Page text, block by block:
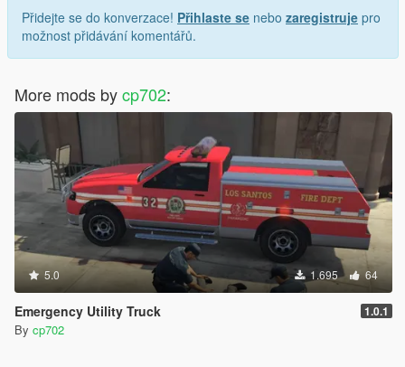
Přidejte se do konverzace! Přihlaste se nebo zaregistruje pro
možnost přidávání komentářů.
More mods bycp702:
5.0 1.695 64
Emergency Utility Truck 1.0.1
By cp702